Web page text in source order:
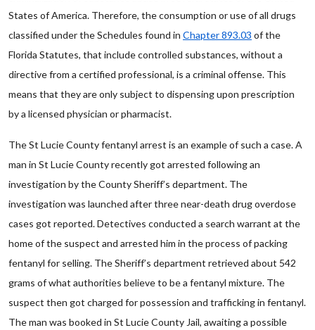
States of America. Therefore, the consumption or use of all drugs
classified under the Schedules found in Chapter 893.03 of the
Florida Statutes, that include controlled substances, without a
directive from a certified professional, is a criminal offense. This
means that they are only subject to dispensing upon prescription
by a licensed physician or pharmacist.
The St Lucie County fentanyl arrest is an example of such a case. A
man in St Lucie County recently got arrested following an
investigation by the County Sheriff’s department. The
investigation was launched after three near-death drug overdose
cases got reported. Detectives conducted a search warrant at the
home of the suspect and arrested him in the process of packing
fentanyl for selling. The Sheriff’s department retrieved about 542
grams of what authorities believe to be a fentanyl mixture. The
suspect then got charged for possession and trafficking in fentanyl.
The man was booked in St Lucie County Jail, awaiting a possible